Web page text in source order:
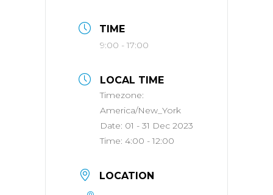
TIME
9:00 - 17:00
LOCAL TIME
Timezone:
America/New_York
Date: 01 - 31 Dec 2023
Time: 4:00 - 12:00
LOCATION